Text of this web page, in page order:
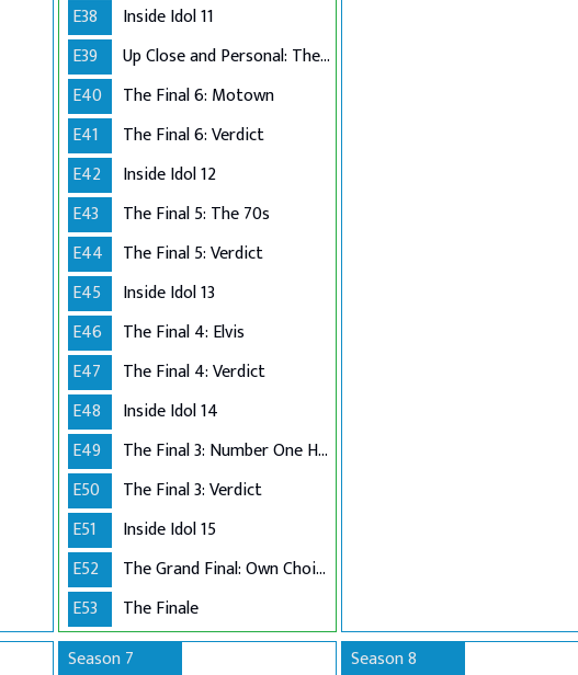
E38
Inside Idol 11
E39
Up Close and Personal: The Top 6
E40
The Final 6: Motown
E41
The Final 6: Verdict
E42
Inside Idol 12
E43
The Final 5: The 70s
E44
The Final 5: Verdict
E45
Inside Idol 13
E46
The Final 4: Elvis
E47
The Final 4: Verdict
E48
Inside Idol 14
E49
The Final 3: Number One Hits
E50
The Final 3: Verdict
E51
Inside Idol 15
E52
The Grand Final: Own Choice and Winner's Single
E53
The Finale
Season 7
Season 8